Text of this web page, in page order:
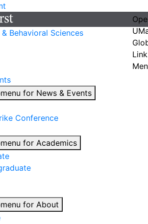
Behavioral Sciences
for News & Events
Conference
for Academics
for About